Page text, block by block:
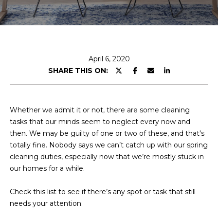
T
R
E
A
M
PROPERTIES
April 6, 2020
SHARE THIS ON:
Whether we admit it or not, there are some cleaning
tasks that our minds seem to neglect every now and
then. We may be guilty of one or two of these, and that's
totally fine. Nobody says we can’t catch up with our spring
cleaning duties, especially now that we’re mostly stuck in
our homes for a while.
Check this list to see if there’s any spot or task that still
needs your attention:
E
t
e
r
c
o
n
t
t